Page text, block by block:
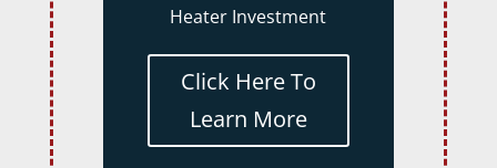
Heater Investment
Click Here To
Learn More